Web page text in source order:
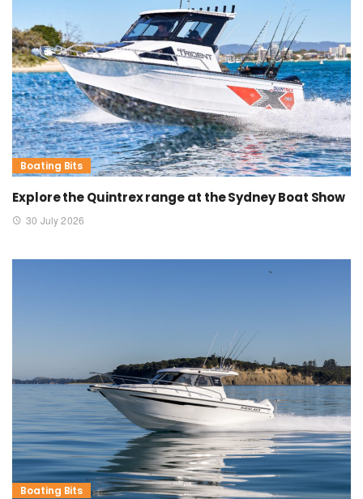
Boating Bits
Explore the Quintrex range at the Sydney Boat Show
30 July 2026
Boating Bits